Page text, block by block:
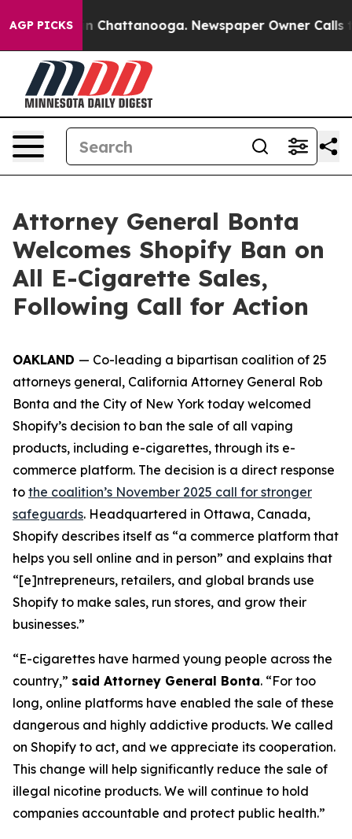
AGP PICKS
Chaos in Chattanooga. Newspaper Owner Calls
Attorney General Bonta
Welcomes Shopify Ban on
All E-Cigarette Sales,
Following Call for Action
OAKLAND — Co-leading a bipartisan coalition of 25
attorneys general, California Attorney General Rob
Bonta and the City of New York today welcomed
Shopify’s decision to ban the sale of all vaping
products, including e-cigarettes, through its e-
commerce platform. The decision is a direct response
to the coalition’s November 2025 call for stronger
safeguards. Headquartered in Ottawa, Canada,
Shopify describes itself as “a commerce platform that
helps you sell online and in person” and explains that
“[e]ntrepreneurs, retailers, and global brands use
Shopify to make sales, run stores, and grow their
businesses.”
“E-cigarettes have harmed young people across the
country,” said Attorney General Bonta. “For too
long, online platforms have enabled the sale of these
dangerous and highly addictive products. We called
on Shopify to act, and we appreciate its cooperation.
This change will help significantly reduce the sale of
illegal nicotine products. We will continue to hold
companies accountable and protect public health.”